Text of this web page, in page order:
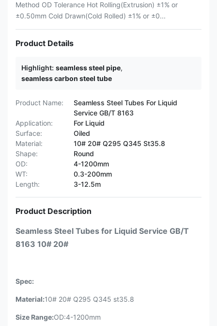
Method OD Tolerance Hot Rolling(Extrusion) ±1% or
±0.50mm Cold Drawn(Cold Rolled) ±1% or ±0...
Product Details
Highlight: seamless steel pipe,
seamless carbon steel tube
Product Name:
Seamless Steel Tubes For Liquid
Service GB/T 8163
Application:
For Liquid
Surface:
Oiled
Material:
10# 20# Q295 Q345 St35.8
Shape:
Round
OD:
4-1200mm
WT:
0.3-200mm
Length:
3-12.5m
Product Description
Seamless Steel Tubes for Liquid Service GB/T
8163 10# 20#
Spec:
Material:10# 20# Q295 Q345 st35.8
Size Range:OD:4-1200mm